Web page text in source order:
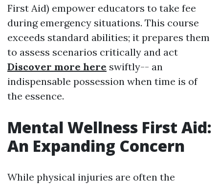
First Aid) empower educators to take fee
during emergency situations. This course
exceeds standard abilities; it prepares them
to assess scenarios critically and act
Discover more here swiftly-- an
indispensable possession when time is of
the essence.
Mental Wellness First Aid:
An Expanding Concern
While physical injuries are often the